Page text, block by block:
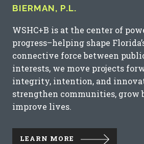
BIERMAN, P.L.
WSHC+B is at the center of
progress–helping shape
connective force between
interests, we move projects
integrity, intention, and
strengthen communities, grow
improve lives.
LEARN MORE